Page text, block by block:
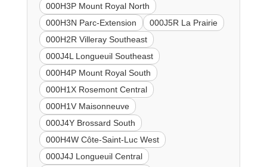
000H3P Mount Royal North
000H3N Parc-Extension
000J5R La Prairie
000H2R Villeray Southeast
000J4L Longueuil Southeast
000H4P Mount Royal South
000H1X Rosemont Central
000H1V Maisonneuve
000J4Y Brossard South
000H4W Côte-Saint-Luc West
000J4J Longueuil Central